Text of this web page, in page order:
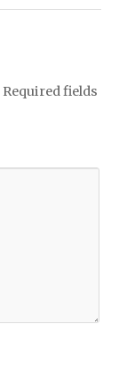
Required fields